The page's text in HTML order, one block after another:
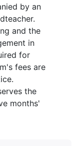
by an
and the
in
for
fees are
the
months'